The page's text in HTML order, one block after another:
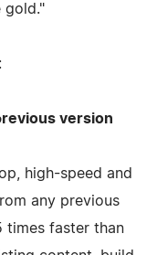
gold."
version
high-speed and
any previous
times faster than